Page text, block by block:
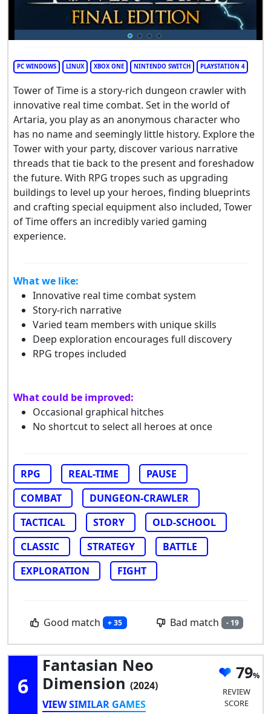
PC WINDOWS LINUX XBOX ONE NINTENDO SWITCH PLAYSTATION 4
Tower of Time is a story-rich dungeon crawler with
innovative real time combat. Set in the world of
Artaria, you play as an anonymous character who
has no name and seemingly little history. Explore the
Tower with your party, discover various narrative
threads that tie back to the present and foreshadow
the future. With RPG tropes such as upgrading
buildings to level up your heroes, finding blueprints
and crafting special equipment also included, Tower
of Time offers an incredibly varied gaming
experience.
What we like:
Innovative real time combat system
Story-rich narrative
Varied team members with unique skills
Deep exploration encourages full discovery
RPG tropes included
What could be improved:
Occasional graphical hitches
No shortcut to select all heroes at once
RPG REAL-TIME
PAUSE
COMBAT
DUNGEON-CRAWLER
TACTICAL
STORY
OLD-SCHOOL
CLASSIC
STRATEGY
BATTLE
EXPLORATION
FIGHT
Good match + 35 Bad match - 19
6
Fantasian Neo
Dimension (2024)
VIEW SIMILAR GAMES
79
REVIEW
SCORE